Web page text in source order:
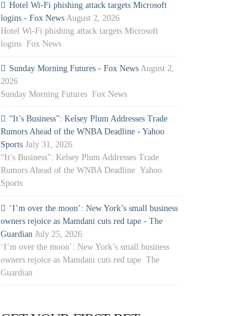
Hotel Wi-Fi phishing attack targets Microsoft
logins - Fox News August 2, 2026
Hotel Wi-Fi phishing attack targets Microsoft
logins Fox News
Sunday Morning Futures - Fox News August 2,
2026
Sunday Morning Futures Fox News
“It’s Business”: Kelsey Plum Addresses Trade
Rumors Ahead of the WNBA Deadline - Yahoo
Sports July 31, 2026
“It’s Business”: Kelsey Plum Addresses Trade
Rumors Ahead of the WNBA Deadline Yahoo
Sports
‘I’m over the moon’: New York’s small business
owners rejoice as Mamdani cuts red tape - The
Guardian July 25, 2026
‘I’m over the moon’: New York’s small business
owners rejoice as Mamdani cuts red tape The
Guardian